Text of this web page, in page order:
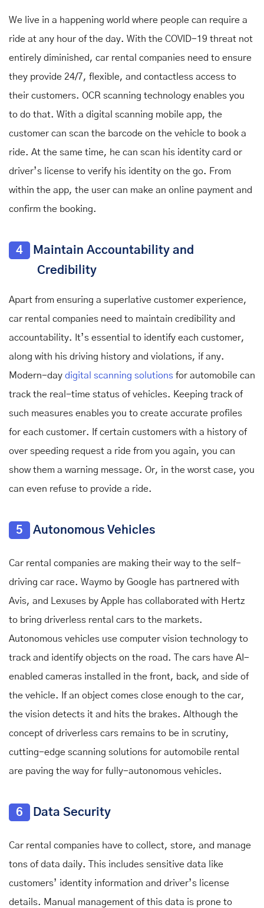
We live in a happening world where people can require a
ride at any hour of the day. With the COVID-19 threat not
entirely diminished, car rental companies need to ensure
they provide 24/7, flexible, and contactless access to
their customers. OCR scanning technology enables you
to do that. With a digital scanning mobile app, the
customer can scan the barcode on the vehicle to book a
ride. At the same time, he can scan his identity card or
driver’s license to verify his identity on the go. From
within the app, the user can make an online payment and
confirm the booking.
4
Maintain Accountability and
Credibility
Apart from ensuring a superlative customer experience,
car rental companies need to maintain credibility and
accountability. It’s essential to identify each customer,
along with his driving history and violations, if any.
Modern-day digital scanning solutions for automobile can
track the real-time status of vehicles. Keeping track of
such measures enables you to create accurate profiles
for each customer. If certain customers with a history of
over speeding request a ride from you again, you can
show them a warning message. Or, in the worst case, you
can even refuse to provide a ride.
5 Autonomous Vehicles
Car rental companies are making their way to the self-
driving car race. Waymo by Google has partnered with
Avis, and Lexuses by Apple has collaborated with Hertz
to bring driverless rental cars to the markets.
Autonomous vehicles use computer vision technology to
track and identify objects on the road. The cars have AI-
enabled cameras installed in the front, back, and side of
the vehicle. If an object comes close enough to the car,
the vision detects it and hits the brakes. Although the
concept of driverless cars remains to be in scrutiny,
cutting-edge scanning solutions for automobile rental
are paving the way for fully-autonomous vehicles.
6 Data Security
Car rental companies have to collect, store, and manage
tons of data daily. This includes sensitive data like
customers’ identity information and driver’s license
details. Manual management of this data is prone to